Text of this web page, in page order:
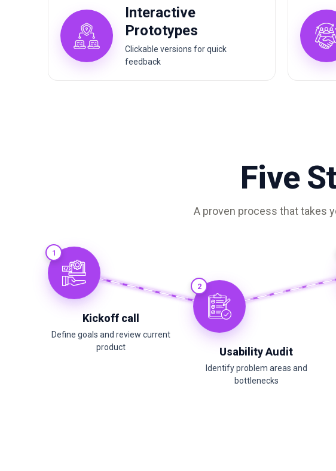
Interactive
Prototypes
Clickable versions for quick
feedback
Five
A proven process that takes
1
Kickoff call
Define goals and review current
product
2
Usability Audit
Identify problem areas and
bottlenecks